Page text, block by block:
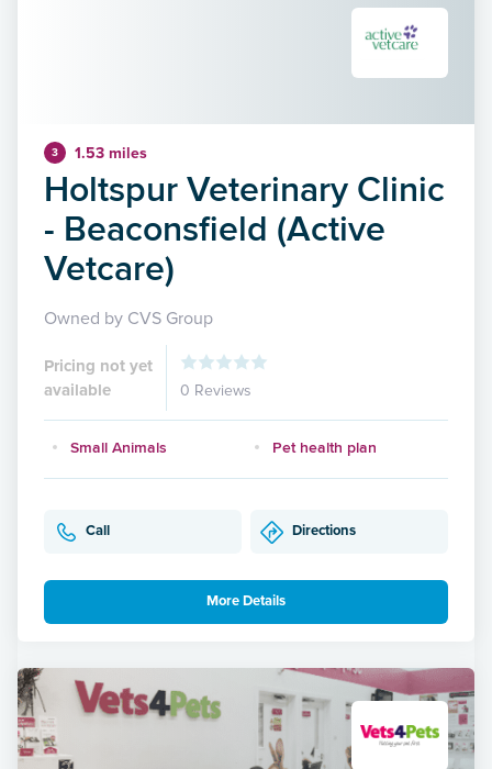
3 1.53 miles
Holtspur Veterinary Clinic
- Beaconsfield (Active
Vetcare)
Owned by CVS Group
Pricing not yet
available
0 Reviews
Small Animals Pet health plan
Call Directions
More Details